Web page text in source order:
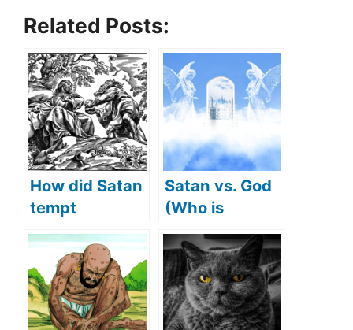
Related Posts:
How did Satan
tempt
Jesus(What
Did Satan
tempt Jesus
with)?
Satan vs. God
(Who is
stronger)